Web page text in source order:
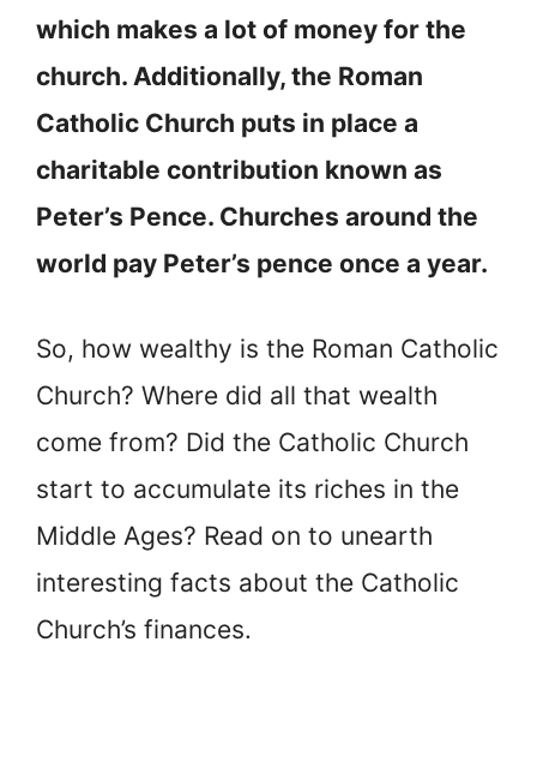
which makes a lot of money for the
church. Additionally, the Roman
Catholic Church puts in place a
charitable contribution known as
Peter’s Pence. Churches around the
world pay Peter’s pence once a year.
So, how wealthy is the Roman Catholic
Church? Where did all that wealth
come from? Did the Catholic Church
start to accumulate its riches in the
Middle Ages? Read on to unearth
interesting facts about the Catholic
Church’s finances.